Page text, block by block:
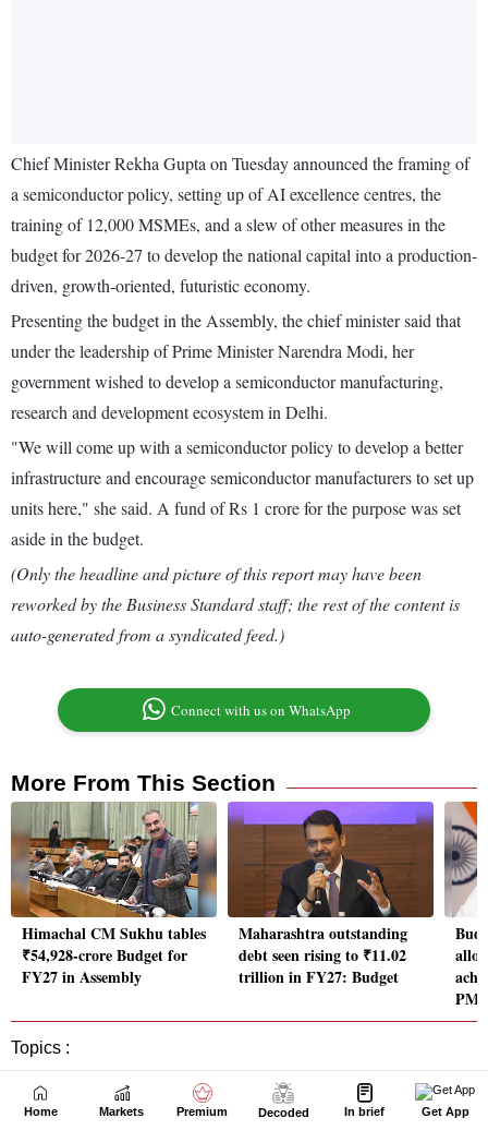
Home Markets Premium Decoded In brief Get App